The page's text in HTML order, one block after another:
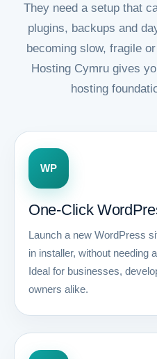
They need a setup that
plugins, backups and
becoming slow, fragile
Hosting Cymru gives
hosting
WP
One-Click
Launch a new WordPress
in installer, without needing
Ideal for businesses,
owners alike.